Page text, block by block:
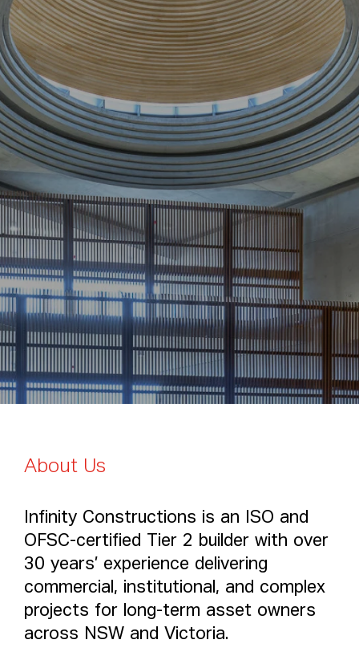
Infinity Constructions: Tier 2 Commercial
& Institutional Builders in Sydney and
Mel bo urne
1/5Punchbowl Mosque
About Us
Infinity Constructions is an ISO and
OFSC-certified Tier 2 builder with over
30 years’ experience delivering
commercial, institutional, and complex
projects for long-term asset owners
across NSW and Victoria.